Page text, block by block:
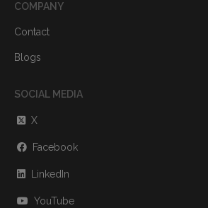
COMPANY
Contact
Blogs
SOCIAL MEDIA
X
Facebook
LinkedIn
YouTube